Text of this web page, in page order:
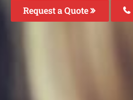
Request a Quote